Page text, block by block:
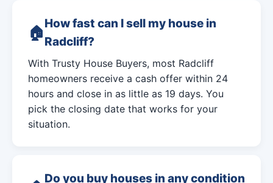
How fast can I sell my house in
Radcliff?
With Trusty House Buyers, most Radcliff
homeowners receive a cash offer within 24
hours and close in as little as 19 days. You
pick the closing date that works for your
situation.
Do you buy houses in any condition